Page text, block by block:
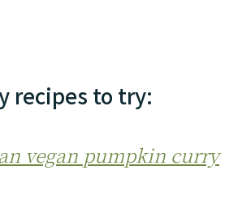
recipes to try:
vegan pumpkin curry